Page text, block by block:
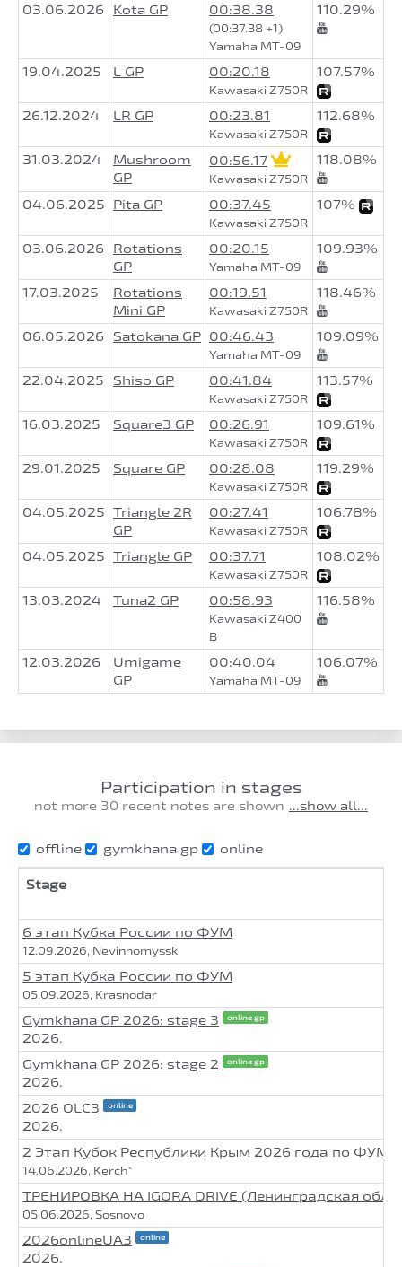
03.06.2026 Kota GP 00:38.38
(00:37.38 +1)
Yamaha MT-09
110.29%
19.04.2025 L GP 00:20.18
Kawasaki Z750R
107.57%
26.12.2024 LR GP 00:23.81
Kawasaki Z750R
112.68%
31.03.2024
Mushroom
GP
00:56.17
Kawasaki Z750R
118.08%
04.06.2025 Pita GP 00:37.45
Kawasaki Z750R
107%
03.06.2026
Rotations
GP
00:20.15
Yamaha MT-09
109.93%
17.03.2025
Rotations
Mini GP
00:19.51
Kawasaki Z750R
118.46%
06.05.2026 Satokana GP 00:46.43
Yamaha MT-09
109.09%
22.04.2025 Shiso GP 00:41.84
Kawasaki Z750R
113.57%
16.03.2025 Square3 GP 00:26.91
Kawasaki Z750R
109.61%
29.01.2025 Square GP 00:28.08
Kawasaki Z750R
119.29%
04.05.2025 Triangle 2R
GP
00:27.41
Kawasaki Z750R
106.78%
04.05.2025 Triangle GP 00:37.71
Kawasaki Z750R
108.02%
13.03.2024 Tuna2 GP 00:58.93
Kawasaki Z400
B
116.58%
12.03.2026
Umigame
GP
00:40.04
Yamaha MT-09
106.07%
Participation in stages
not more 30 recent notes are shown ...show all...
offline gymkhana gp online
Stage
6 этап Кубка России по ФУМ
12.09.2026, Nevinnomyssk
5 этап Кубка России по ФУМ
05.09.2026, Krasnodar
Gymkhana GP 2026: stage 3 online gp
2026.
Gymkhana GP 2026: stage 2
online gp
2026.
2026 OLC3
online
2026.
2 Этап Кубок Республики Крым 2026 года по
14.06.2026, Kerch`
ТРЕНИРОВКА НА IGORA DRIVE (Ленинградская
05.06.2026, Sosnovo
2026onlineUA3 online
2026.